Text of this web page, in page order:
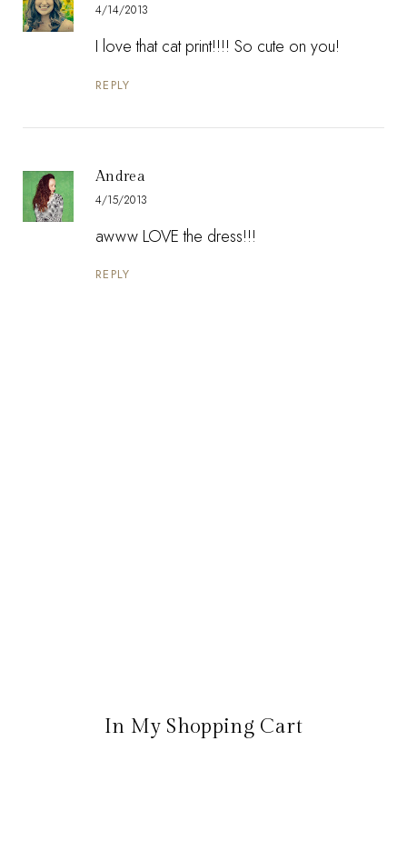
4/14/2013
I love that cat print!!!! So cute on you!
REPLY
Andrea
4/15/2013
awww LOVE the dress!!!
REPLY
In My Shopping Cart